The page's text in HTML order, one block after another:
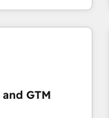
pain-free. We
of Rookie of
Reviews.
and
SaaS,
GTM